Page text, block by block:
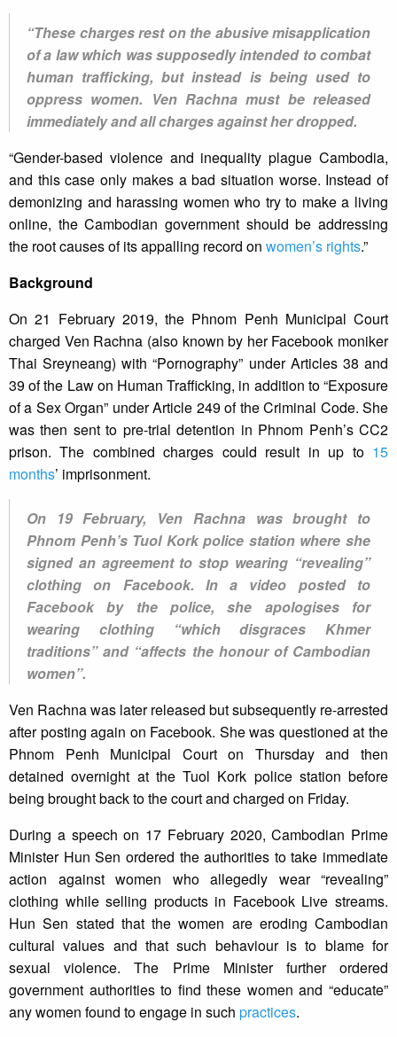
“These charges rest on the abusive misapplication
of a law which was supposedly intended to combat
human trafficking, but instead is being used to
oppress women. Ven Rachna must be released
immediately and all charges against her dropped.
“Gender-based violence and inequality plague Cambodia,
and this case only makes a bad situation worse. Instead of
demonizing and harassing women who try to make a living
online, the Cambodian government should be addressing
the root causes of its appalling record on women’s rights.”
Background
On 21 February 2019, the Phnom Penh Municipal Court
charged Ven Rachna (also known by her Facebook moniker
Thai Sreyneang) with “Pornography” under Articles 38 and
39 of the Law on Human Trafficking, in addition to “Exposure
of a Sex Organ” under Article 249 of the Criminal Code. She
was then sent to pre-trial detention in Phnom Penh’s CC2
prison. The combined charges could result in up to 15
months’ imprisonment.
On 19 February, Ven Rachna was brought to
Phnom Penh’s Tuol Kork police station where she
signed an agreement to stop wearing “revealing”
clothing on Facebook. In a video posted to
Facebook by the police, she apologises for
wearing clothing “which disgraces Khmer
traditions” and “affects the honour of Cambodian
women”.
Ven Rachna was later released but subsequently re-arrested
after posting again on Facebook. She was questioned at the
Phnom Penh Municipal Court on Thursday and then
detained overnight at the Tuol Kork police station before
being brought back to the court and charged on Friday.
During a speech on 17 February 2020, Cambodian Prime
Minister Hun Sen ordered the authorities to take immediate
action against women who allegedly wear “revealing”
clothing while selling products in Facebook Live streams.
Hun Sen stated that the women are eroding Cambodian
cultural values and that such behaviour is to blame for
sexual violence. The Prime Minister further ordered
government authorities to find these women and “educate”
any women found to engage in such practices.